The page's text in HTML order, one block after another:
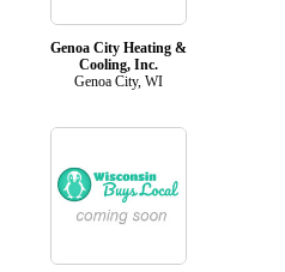
Genoa City Heating &
Cooling, Inc.
Genoa City, WI